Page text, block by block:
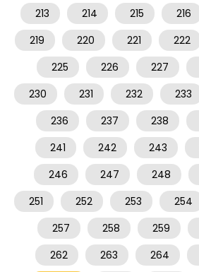
213
214 215 216
219
220 221 222
225
226 227
230
231 232 233
236
237 238
241
242 243
246
247 248
251
252 253 254
257
258 259
262
263 264